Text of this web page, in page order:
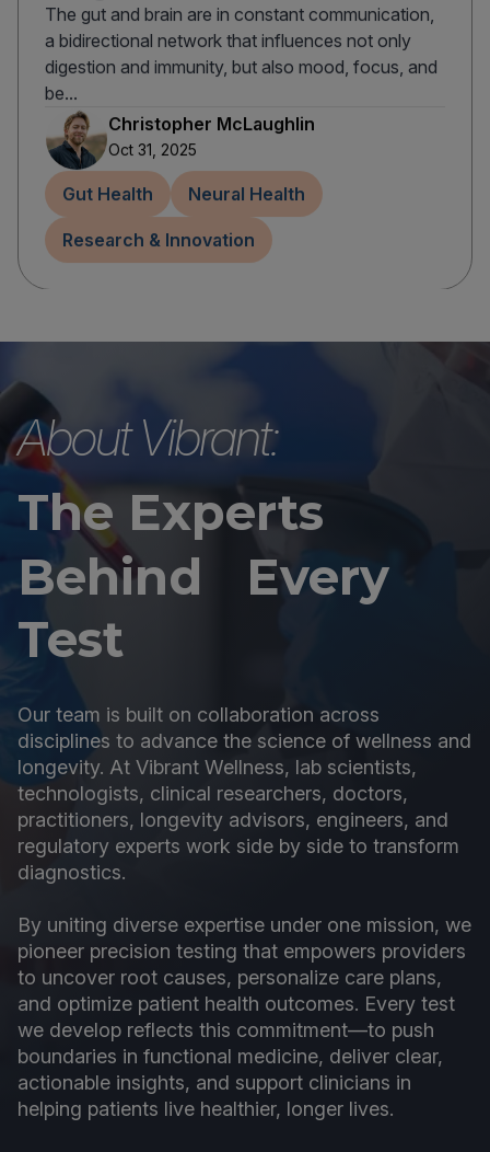
The gut and brain are in constant communication,
a bidirectional network that influences not only
digestion and immunity, but also mood, focus, and
be...
Christopher McLaughlin
Oct 31, 2025
Gut Health Neural Health
Research & Innovation
About Vibrant:
The Experts
Behind Every
Test
Our team is built on collaboration across
disciplines to advance the science of wellness and
longevity. At Vibrant Wellness, lab scientists,
technologists, clinical researchers, doctors,
practitioners, longevity advisors, engineers, and
regulatory experts work side by side to transform
diagnostics.
By uniting diverse expertise under one mission, we
pioneer precision testing that empowers providers
to uncover root causes, personalize care plans,
and optimize patient health outcomes. Every test
we develop reflects this commitment—to push
boundaries in functional medicine, deliver clear,
actionable insights, and support clinicians in
helping patients live healthier, longer lives.